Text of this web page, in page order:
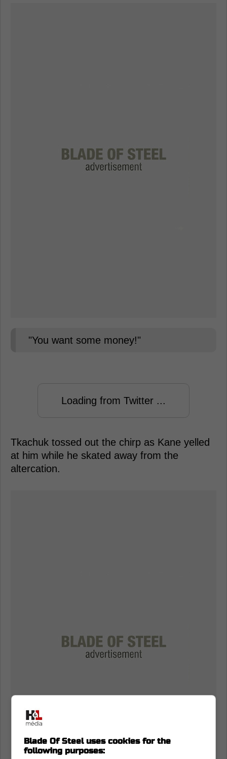
"You want some money!"
Loading from Twitter ...
Tkachuk tossed out the chirp as Kane yelled
at him while he skated away from the
altercation.
Blade Of Steel uses cookies for the
following purposes: